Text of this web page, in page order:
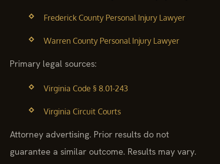
Frederick County Personal Injury Lawyer
Warren County Personal Injury Lawyer
Primary legal sources:
Virginia Code § 8.01-243
Virginia Circuit Courts
Attorney advertising. Prior results do not
guarantee a similar outcome. Results may vary.